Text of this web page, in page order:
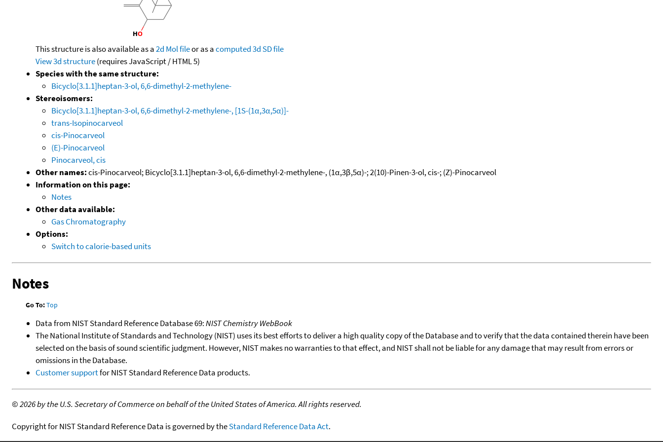
This structure is also available as a2d Mol fileor as acomputed3d SD file
View 3d structure(requires JavaScript / HTML 5)
Species with the same structure:
Bicyclo[3.1.1]heptan-3-ol, 6,6-dimethyl-2-methylene-
Stereoisomers:
Bicyclo[3.1.1]heptan-3-ol, 6,6-dimethyl-2-methylene-, [1S-(1α,3α,5α)]-
trans-Isopinocarveol
cis-Pinocarveol
(E)-Pinocarveol
Pinocarveol, cis
Other names:cis-Pinocarveol; Bicyclo[3.1.1]heptan-3-ol, 6,6-dimethyl-2-methylene-, (1α,3β,5α)-; 2(10)-Pinen-3-ol, cis-; (Z)-Pinocarveol
Information on this page:
Notes
Other data available:
Gas Chromatography
Options:
Switch to calorie-based units
Notes
Go To:Top
Data from NIST Standard Reference Database 69:NIST Chemistry WebBook
The National Institute of Standards and Technology (NIST) uses its best efforts to deliver a high quality copy of the Database and to verify that the data contained therein have been
selected on the basis of sound scientific judgment. However, NIST makes no warranties to that effect, and NIST shall not be liable for any damage that may result from errors or
omissions in the Database.
Customer supportfor NIST Standard Reference Data products.
©2026 by the U.S. Secretary of Commerce on behalf of the United States of America. All rights reserved.
Copyright for NIST Standard Reference Data is governed by theStandard Reference Data Act.